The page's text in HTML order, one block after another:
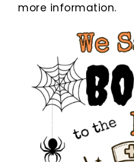
more information.